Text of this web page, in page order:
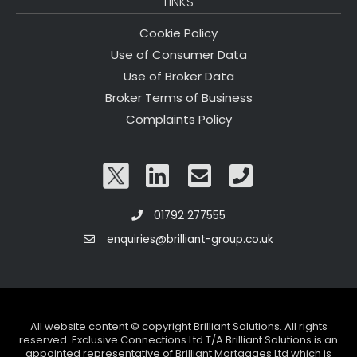
Cookie Policy
Use of Consumer Data
Use of Broker Data
Broker Terms of Business
Complaints Policy
01792 277555
enquiries@brilliant-group.co.uk
All website content © copyright Brilliant Solutions. All rights
reserved. Exclusive Connections Ltd T/A Brilliant Solutions is an
appointed representative of Brilliant Mortgages Ltd which is